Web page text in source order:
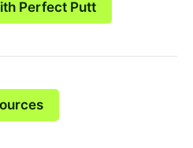
Perfect Putt